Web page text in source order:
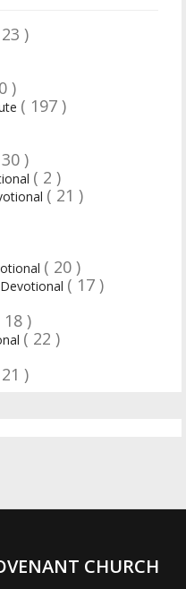
)
)
( 197 )
)
( 2 )
( 21 )
( 20 )
( 17 )
18 )
( 22 )
)
CHURCH